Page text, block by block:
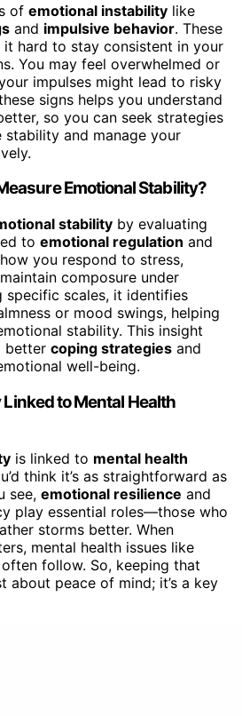
of emotional instability like
and impulsive behavior. These
hard to stay consistent in your
You may feel overwhelmed or
impulses might lead to risky
signs helps you understand
so you can seek strategies
and manage your
Emotional Stability?
stability by evaluating
to emotional regulation and
you respond to stress,
composure under
specific scales, it identifies
or mood swings, helping
stability. This insight
better coping strategies and
well-being.
to Mental Health
is linked to mental health
think it’s as straightforward as
see, emotional resilience and
play essential roles—those who
storms better. When
mental health issues like
follow. So, keeping that
about peace of mind; it’s a key